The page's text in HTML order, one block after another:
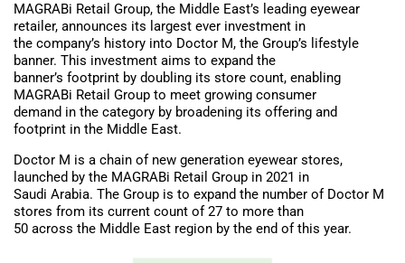
MAGRABi Retail Group, the Middle East’s leading eyewear
retailer, announces its largest ever investment in
the company’s history into Doctor M, the Group’s lifestyle
banner. This investment aims to expand the
banner’s footprint by doubling its store count, enabling
MAGRABi Retail Group to meet growing consumer
demand in the category by broadening its offering and
footprint in the Middle East.
Doctor M is a chain of new generation eyewear stores,
launched by the MAGRABi Retail Group in 2021 in
Saudi Arabia. The Group is to expand the number of Doctor M
stores from its current count of 27 to more than
50 across the Middle East region by the end of this year.